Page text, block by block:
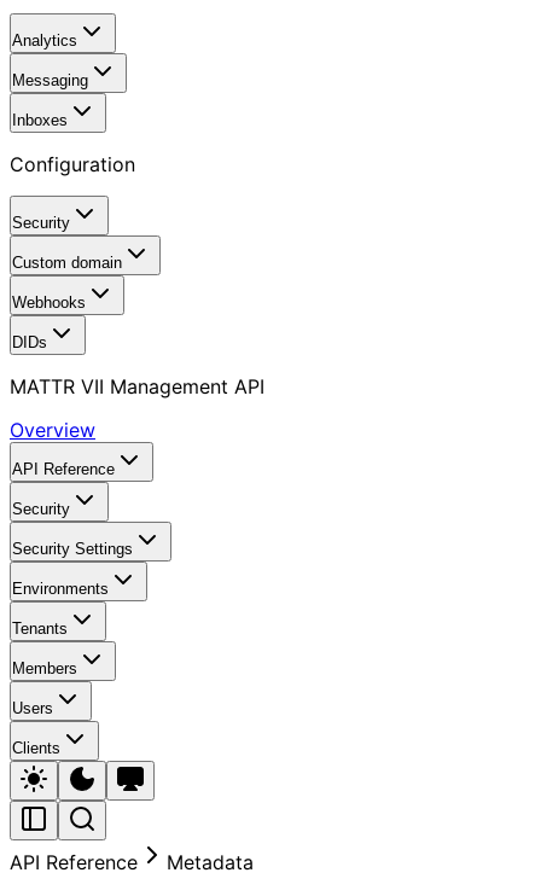
Analytics
Messaging
Inboxes
Configuration
Security
Custom domain
Webhooks
DIDs
MATTR VII Management API
Overview
API Reference
Security
Security Settings
Environments
Tenants
Members
Users
Clients
API Reference Metadata